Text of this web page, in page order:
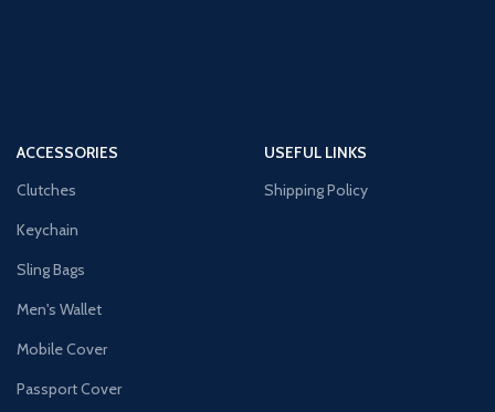
ACCESSORIES
Clutches
Keychain
Sling Bags
Men's Wallet
Mobile Cover
Passport Cover
USEFUL LINKS
Shipping Policy